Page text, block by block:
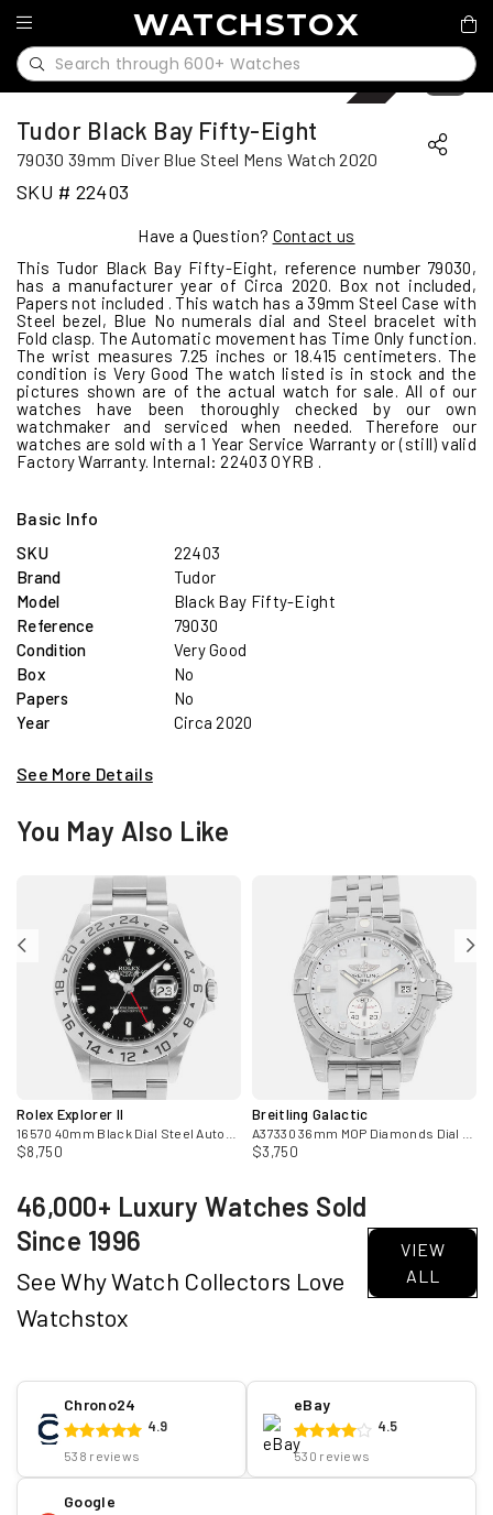
WATCHSTOX
1/11
Sold
Tudor Black Bay Fifty-Eight
79030 39mm Diver Blue Steel Mens Watch 2020
SKU # 22403
Have a Question? Contact us
This Tudor Black Bay Fifty-Eight, reference number 79030,
has a manufacturer year of Circa 2020. Box not included,
Papers not included . This watch has a 39mm Steel Case with
Steel bezel, Blue No numerals dial and Steel bracelet with
Fold clasp. The Automatic movement has Time Only function.
The wrist measures 7.25 inches or 18.415 centimeters. The
condition is Very Good The watch listed is in stock and the
pictures shown are of the actual watch for sale. All of our
watches have been thoroughly checked by our own
watchmaker and serviced when needed. Therefore our
watches are sold with a 1 Year Service Warranty or (still) valid
Factory Warranty. Internal: 22403 OYRB .
Basic Info
SKU
22403
Brand
Tudor
Model
Black Bay Fifty-Eight
Reference
79030
Condition
Very Good
Box
No
Papers
No
Year
Circa 2020
See More Details
You May Also Like
Rolex Explorer II
$8,750
Breitling Galactic
$3,750
46,000+ Luxury Watches Sold
Since 1996
See Why Watch Collectors Love
Watchstox
VIEW
ALL
Chrono24
4.9
538 reviews
eBay
4.5
530 reviews
Google